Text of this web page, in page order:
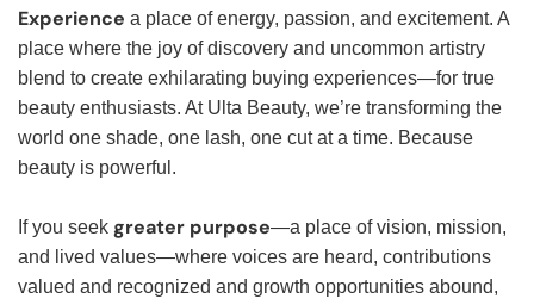
Experience a place of energy, passion, and excitement. A
place where the joy of discovery and uncommon artistry
blend to create exhilarating buying experiences—for true
beauty enthusiasts. At Ulta Beauty, we’re transforming the
world one shade, one lash, one cut at a time. Because
beauty is powerful.
If you seek greater purpose—a place of vision, mission,
and lived values—where voices are heard, contributions
valued and recognized and growth opportunities abound,